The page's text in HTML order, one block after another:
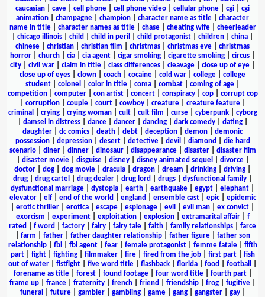
caucasian
cave cell phone cell phone video cellular phone cgi
cgi
animation
champagne champion character name as title
character
name in title| character names as title| chase| cheating wife| cheerleader
chicago illinois child child in peril child protagonist children china
chinese
christian christian film christmas christmas eve
christmas
horror
church cia cia agent cigar smoking cigarette smoking circus
city
civil war claim in title class differences cleavage close up of eye
close up of eyes
clown coach cocaine cold war college
college
student
colonel color in title coma combat coming of age
competition| computer| con artist| concert| conspiracy| cop| corrupt cop
corruption| couple| court| cowboy| creature| creature feature|
criminal
crying| crying woman| cult| cult film curse| cyberpunk| cyborg
damsel in distress| dance| dancer| dancing| dark comedy| dating|
daughter
dc comics death debt deception demon
demonic
possession| depression| desert| detective| devil diamond
die hard
scenario| diner| dinner| dinosaur| disappearance| disaster| disaster film
disaster movie| disguise| disney| disney animated sequel divorce|
doctor
dog dog movie dracula dragon dream drinking driving
drug
drug cartel drug dealer drug lord drugs dysfunctional family
dysfunctional marriage
dystopia earth earthquake egypt elephant
elevator| elf| end of the world england ensemble cast| epic| epidemic
erotic thriller erotica escape espionage evil evil man ex convict
exorcism
experiment| exploitation| explosion| extramarital affair| f
rated
f word factory fairy fairy tale faith family relationships
farce
farm father| father daughter relationship| father figure| father son
relationship| fbi| fbi agent| fear| female protagonist| femme fatale| fifth
part| fight| fighting| filmmaker| fire| fired from the job| first part| fish
out of water
fistfight five word title flashback florida food football
forename as title| forest| found footage| four word title| fourth part|
frame up
france fraternity french friend friendship frog fugitive
funeral
future| gambler| gambling| game| gang| gangster| gay|